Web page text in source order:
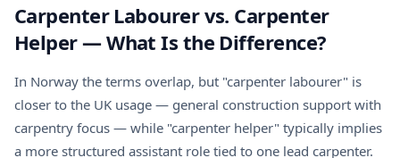
Carpenter Labourer vs. Carpenter
Helper — What Is the Difference?
In Norway the terms overlap, but "carpenter labourer" is
closer to the UK usage — general construction support with
carpentry focus — while "carpenter helper" typically implies
a more structured assistant role tied to one lead carpenter.